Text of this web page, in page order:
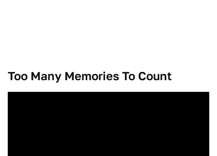
Too Many Memories To Count